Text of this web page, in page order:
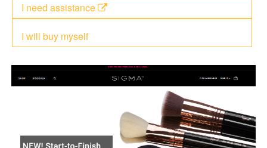
I will buy myself
I need assistance